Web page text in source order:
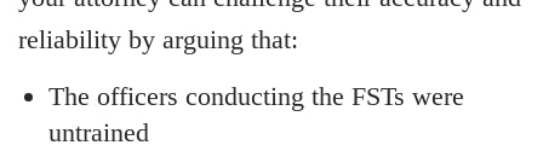
reliability by arguing that:
The officers conducting the FSTs were
untrained